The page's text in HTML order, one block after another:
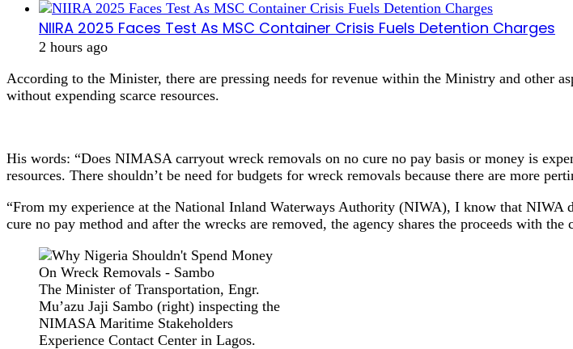
NIIRA 2025 Faces Test As MSC Container Crisis Fuels Detention Charges
2 hours ago
According to the Minister, there are pressing needs for revenue within the Ministry and other
without expending scarce resources.
His words: “Does NIMASA carryout wreck removals on no cure no pay basis or money is
resources. There shouldn’t be need for budgets for wreck removals because there are more
“From my experience at the National Inland Waterways Authority (NIWA), I know that NIWA
cure no pay method and after the wrecks are removed, the agency shares the proceeds with the
The Minister of Transportation, Engr.
Mu’azu Jaji Sambo (right) inspecting the
NIMASA Maritime Stakeholders
Experience Contact Center in Lagos.